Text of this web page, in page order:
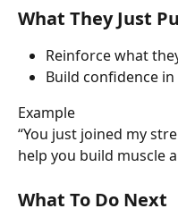
What They Just
Reinforce what
Build confidence
Example
“You just joined my
help you build muscle
What To Do Next